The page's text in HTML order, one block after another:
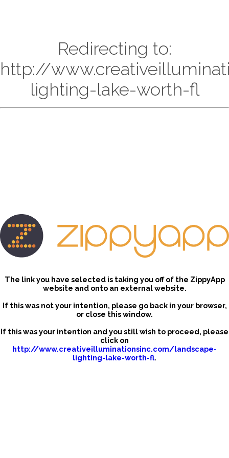
Redirecting to:
http://
lighting-lake-worth-fl
The link you have selected is taking you off of the ZippyApp
website and onto an external website.
If this was not your intention, please go back in your browser,
or close this window.
If this was your intention and you still wish to proceed, please
click on
http://www.creativeilluminationsinc.com/landscape-
lighting-lake-worth-fl.